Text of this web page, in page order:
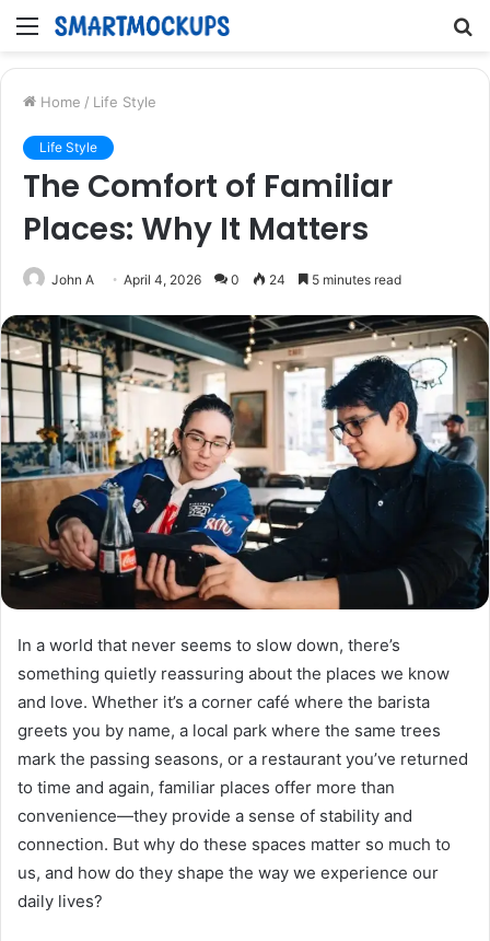
Menu
Home / Life Style
Life Style
The Comfort of Familiar
Places: Why It Matters
John A April 4, 2026 0 24 5 minutes read
In a world that never seems to slow down, there’s
something quietly reassuring about the places we know
and love. Whether it’s a corner café where the barista
greets you by name, a local park where the same trees
mark the passing seasons, or a restaurant you’ve returned
to time and again, familiar places offer more than
convenience—they provide a sense of stability and
connection. But why do these spaces matter so much to
us, and how do they shape the way we experience our
daily lives?